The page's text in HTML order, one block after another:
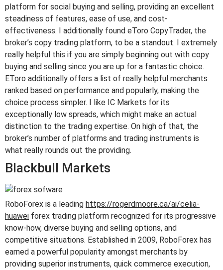
platform for social buying and selling, providing an excellent
steadiness of features, ease of use, and cost-
effectiveness. I additionally found eToro CopyTrader, the
broker’s copy trading platform, to be a standout. I extremely
really helpful this if you are simply beginning out with copy
buying and selling since you are up for a fantastic choice.
EToro additionally offers a list of really helpful merchants
ranked based on performance and popularly, making the
choice process simpler. I like IC Markets for its
exceptionally low spreads, which might make an actual
distinction to the trading expertise. On high of that, the
broker’s number of platforms and trading instruments is
what really rounds out the providing.
Blackbull Markets
RoboForex is a leading https://rogerdmoore.ca/ai/celia-
huawei forex trading platform recognized for its progressive
know-how, diverse buying and selling options, and
competitive situations. Established in 2009, RoboForex has
earned a powerful popularity amongst merchants by
providing superior instruments, quick commerce execution,